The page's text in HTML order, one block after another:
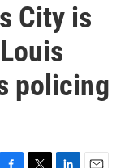
City is
policing